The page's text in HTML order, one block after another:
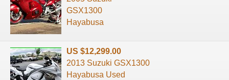
GSX1300
Hayabusa
US $12,299.00
2013 Suzuki GSX1300
Hayabusa Used